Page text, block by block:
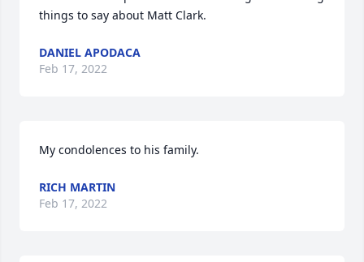
things to say about Matt Clark.
DANIEL APODACA
Feb 17, 2022
My condolences to his family.
RICH MARTIN
Feb 17, 2022